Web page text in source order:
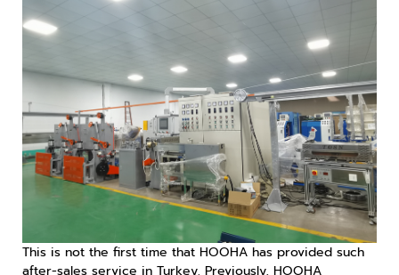
This is not the first time that HOOHA has provided such
after-sales service in Turkey. Previously, HOOHA